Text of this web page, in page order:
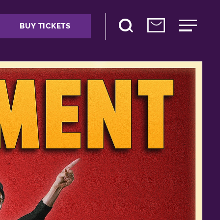
BUY TICKETS